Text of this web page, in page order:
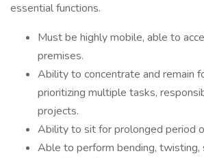
essential functions.
Must be highly mobile, able to
premises.
Ability to concentrate and remain
prioritizing multiple tasks,
projects.
Ability to sit for prolonged period
Able to perform bending, twisting,